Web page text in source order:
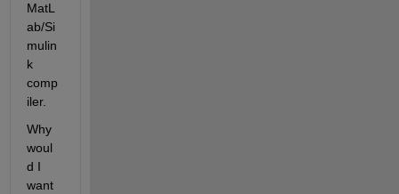
MatL
ab/Si
mulin
k
comp
iler.
Why
woul
d I
want